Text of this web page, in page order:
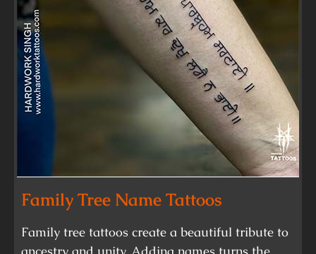
Family Tree Name Tattoos
Family tree tattoos create a beautiful tribute to